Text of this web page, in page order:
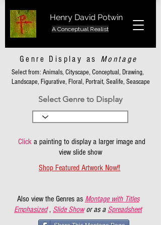
Henry David Potwin
A Conceptual Realist
Genre Display as Montage
Select from: Animals, Cityscape, Conceptual, Drawing,
Landscape, Figurative, Floral, Portrait, Sealife, Seascape
Select Genre to Display
Clicka painting to display a larger image and
view slide show
Shop Featured Artwork Now!!
Also view the Genres as Montage with Titles
Emphasized , Slide Show or as a Spreadsheet